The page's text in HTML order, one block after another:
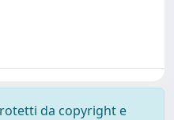
da copyright e